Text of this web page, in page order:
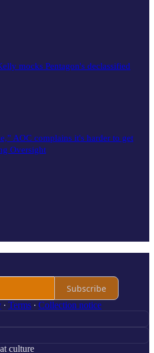
mocks Pentagon's declassified
AOC complains it's harder to get
Oversight
Subscribe
∙ Terms ∙ Collection notice
culture